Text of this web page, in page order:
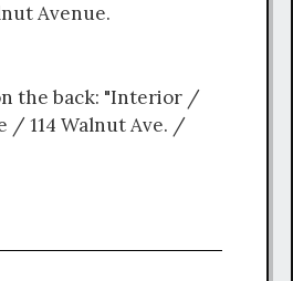
Avenue.
the back: "Interior /
/ 114 Walnut Ave. /